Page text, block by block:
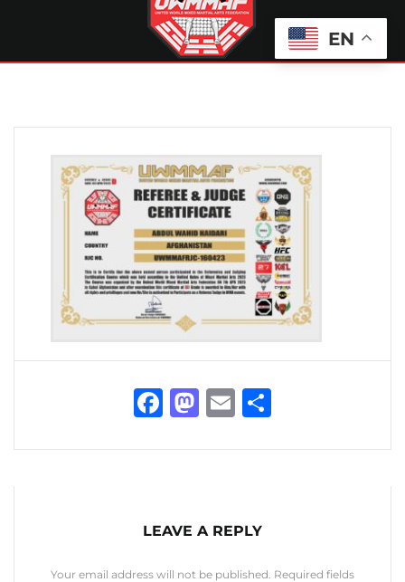
Facebook
Mastodon
Email
LEAVE A REPLY
Your email address will not be published. Required fields
EN